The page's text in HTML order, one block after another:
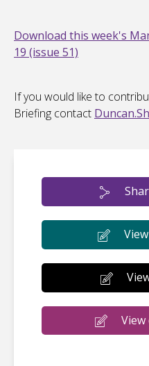
Download this week's
19 (issue 51)
If you would like to
Briefing contact